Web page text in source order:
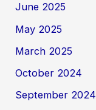
June 2025
May 2025
March 2025
October 2024
September 2024